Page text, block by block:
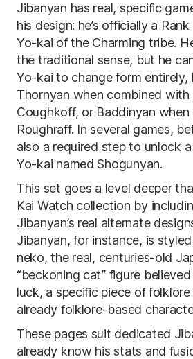
Jibanyan has real, specific
his design: he’s officially a
Yo-kai of the Charming tribe.
the traditional sense, but he
Yo-kai to change form entirely,
Thornyan when combined with
Coughkoff, or Baddinyan
Roughraff. In several games,
also a required step to unlock
Yo-kai named Shogunyan.
This set goes a level deeper
Kai Watch collection by
Jibanyan’s real alternate
Jibanyan, for instance, is
neko, the real, centuries-old
“beckoning cat” figure
luck, a specific piece of
already folklore-based
These pages suit dedicated
already know his stats and